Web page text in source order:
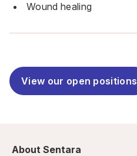
Wound healing
View our open positions
About Sentara